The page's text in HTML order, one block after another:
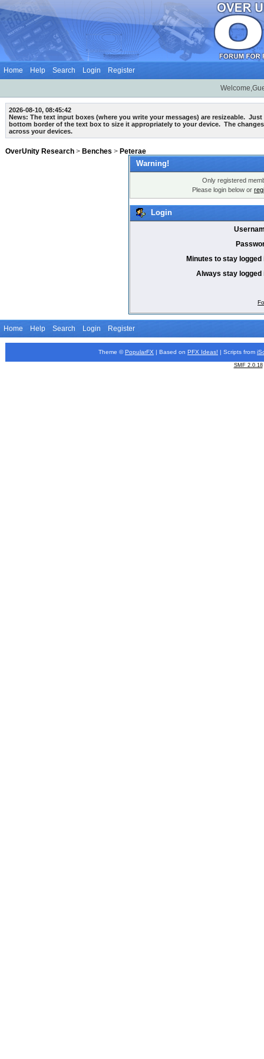
Home Help Search Login Register
2026-08-10, 08:45:42
News: The text input boxes (where you write your messages) are resizeable. Just
bottom border of the text box to size it appropriately to your device. The
across your devices.
OverUnity Research > Benches > Peterae
Warning!
Only registered
Please login below or
Login
Minutes to stay logged
Always stay logged
Home Help Search Login Register
Theme © PopularFX | Based on PFX Ideas! | Scripts from
SMF 2.0.18